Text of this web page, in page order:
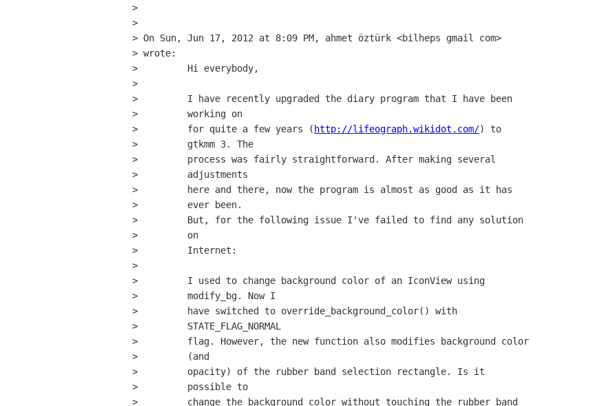
>
>
> On Sun, Jun 17, 2012 at 8:09 PM, ahmet öztürk <bilheps gmail com>
> wrote:
>         Hi everybody,
>
>         I have recently upgraded the diary program that I have been
>         working on
>         for quite a few years ( http://lifeograph.wikidot.com/) to
>         gtkmm 3. The
>         process was fairly straightforward. After making several
>         adjustments
>         here and there, now the program is almost as good as it has
>         ever been.
>         But, for the following issue I've failed to find any solution
>         on
>         Internet:
>
>         I used to change background color of an IconView using
>         modify_bg. Now I
>         have switched to override_background_color() with
>         STATE_FLAG_NORMAL
>         flag. However, the new function also modifies background color
>         (and
>         opacity) of the rubber band selection rectangle. Is it
>         possible to
>         change the background color without touching the rubber band